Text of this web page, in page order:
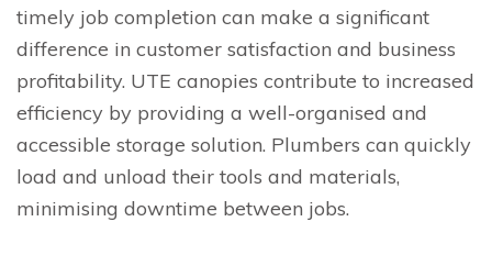
timely job completion can make a significant
difference in customer satisfaction and business
profitability. UTE canopies contribute to increased
efficiency by providing a well-organised and
accessible storage solution. Plumbers can quickly
load and unload their tools and materials,
minimising downtime between jobs.